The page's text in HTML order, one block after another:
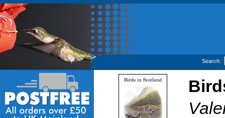
Search: